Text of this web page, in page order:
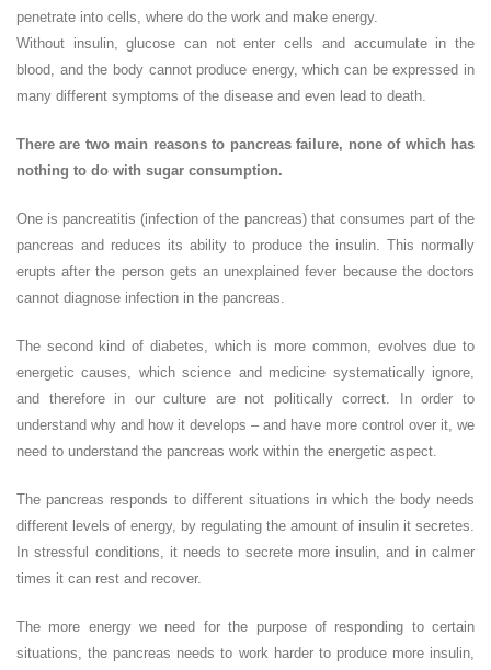
penetrate into cells, where do the work and make energy.
Without insulin, glucose can not enter cells and accumulate in the
blood, and the body cannot produce energy, which can be expressed in
many different symptoms of the disease and even lead to death.
There are two main reasons to pancreas failure, none of which has
nothing to do with sugar consumption.
One is pancreatitis (infection of the pancreas) that consumes part of the
pancreas and reduces its ability to produce the insulin. This normally
erupts after the person gets an unexplained fever because the doctors
cannot diagnose infection in the pancreas.
The second kind of diabetes, which is more common, evolves due to
energetic causes, which science and medicine systematically ignore,
and therefore in our culture are not politically correct. In order to
understand why and how it develops – and have more control over it, we
need to understand the pancreas work within the energetic aspect.
The pancreas responds to different situations in which the body needs
different levels of energy, by regulating the amount of insulin it secretes.
In stressful conditions, it needs to secrete more insulin, and in calmer
times it can rest and recover.
The more energy we need for the purpose of responding to certain
situations, the pancreas needs to work harder to produce more insulin,